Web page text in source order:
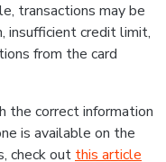
transactions may be
insufficient credit limit,
from the card
the correct information
is available on the
check out this article